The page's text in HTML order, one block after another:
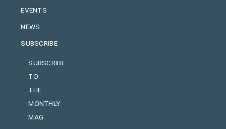
EVENTS
NEWS
SUBSCRIBE
SUBSCRIBE
TO
THE
MONTHLY
MAG